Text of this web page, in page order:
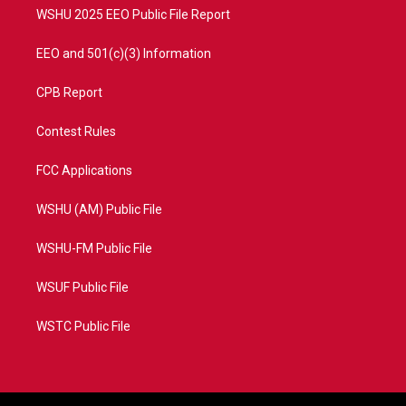
WSHU 2025 EEO Public File Report
EEO and 501(c)(3) Information
CPB Report
Contest Rules
FCC Applications
WSHU (AM) Public File
WSHU-FM Public File
WSUF Public File
WSTC Public File